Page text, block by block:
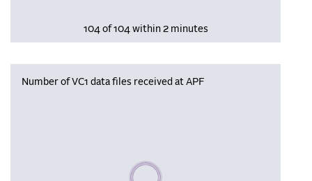
104 of 104 within 2 minutes
Number of VC1 data files received at APF
Please wait, populating data